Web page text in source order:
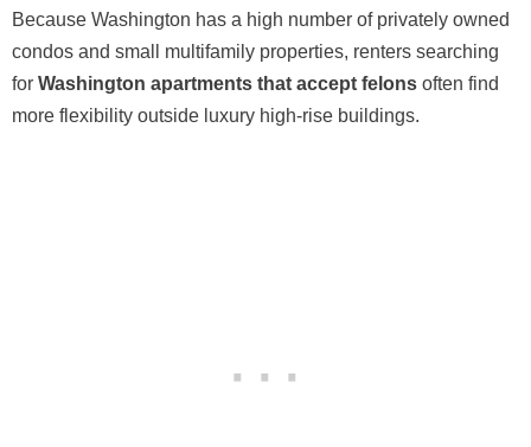
Because Washington has a high number of privately owned
condos and small multifamily properties, renters searching
for Washington apartments that accept felons often find
more flexibility outside luxury high-rise buildings.